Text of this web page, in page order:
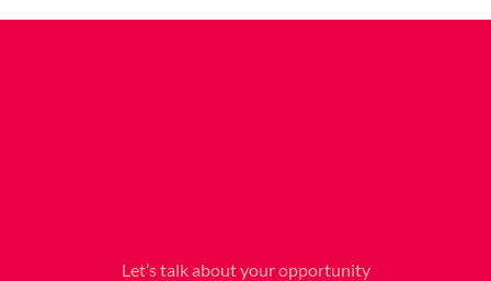
Let’s talk about your opportunity